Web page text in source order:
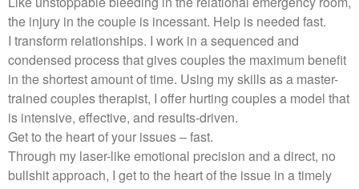
the injury in the couple is incessant. Help is needed fast.
I transform relationships. I work in a sequenced and
condensed process that gives couples the maximum benefit
in the shortest amount of time. Using my skills as a master-
trained couples therapist, I offer hurting couples a model that
is intensive, effective, and results-driven.
Get to the heart of your issues – fast.
Through my laser-like emotional precision and a direct, no
bullshit approach, I get to the heart of the issue in a timely